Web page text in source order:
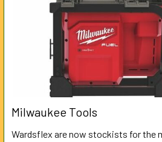
Milwaukee Tools
Wardsflex are now stockists for the